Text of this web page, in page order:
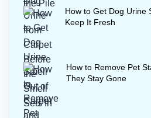
How to Get Dog Urine
Keep It Fresh
How to Remove Pet
They Stay Gone